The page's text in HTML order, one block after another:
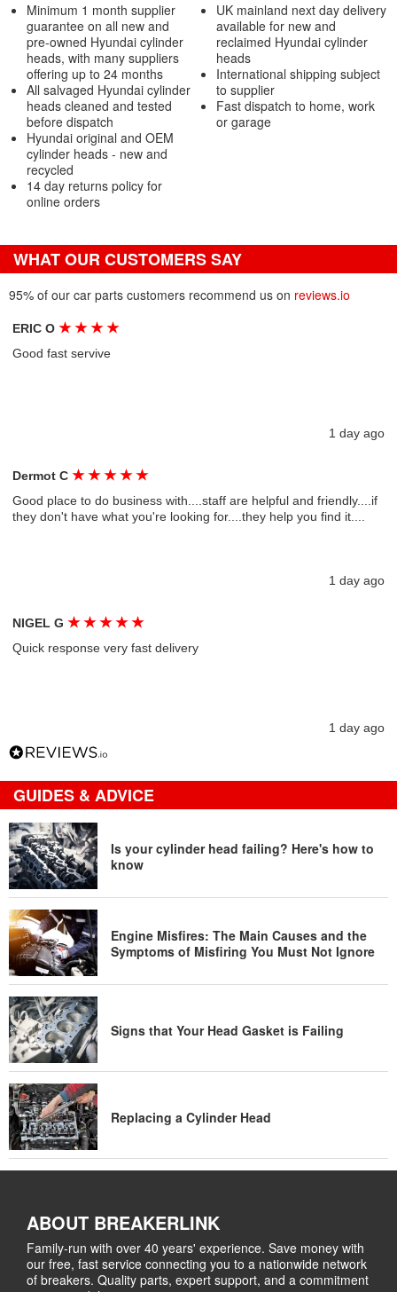
Minimum 1 month supplier
guarantee on all new and
pre-owned Hyundai cylinder
heads, with many suppliers
offering up to 24 months
All salvaged Hyundai cylinder
heads cleaned and tested
before dispatch
Hyundai original and OEM
cylinder heads - new and
recycled
14 day returns policy for
online orders
UK mainland next day delivery
available for new and
reclaimed Hyundai cylinder
heads
International shipping subject
to supplier
Fast dispatch to home, work
or garage
WHAT OUR CUSTOMERS SAY
95% of our car parts customers recommend us on reviews.io
ERIC O★ ★ ★ ★
Good fast servive
1 day ago
Dermot C★ ★ ★ ★ ★
Good place to do business with....staff are helpful and friendly....if
they don't have what you're looking for....they help you find it....
1 day ago
NIGEL G★ ★ ★ ★ ★
Quick response very fast delivery
1 day ago
GUIDES & ADVICE
Is your cylinder head failing? Here's how to
know
Engine Misfires: The Main Causes and the
Symptoms of Misfiring You Must Not Ignore
Signs that Your Head Gasket is Failing
Replacing a Cylinder Head
ABOUT BREAKERLINK
Family-run with over 40 years' experience. Save money with
our free, fast service connecting you to a nationwide network
of breakers. Quality parts, expert support, and a commitment